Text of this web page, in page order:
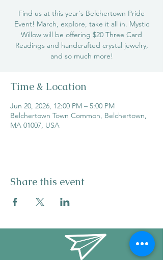
Find us at this year's Belchertown Pride
Event! March, explore, take it all in. Mystic
Willow will be offering $20 Three Card
Readings and handcrafted crystal jewelry,
and so much more!
Time & Location
Jun 20, 2026, 12:00 PM – 5:00 PM
Belchertown Town Common, Belchertown,
MA 01007, USA
Share this event